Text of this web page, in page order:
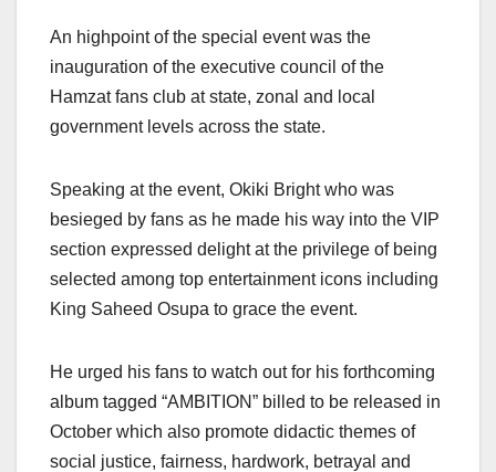
An highpoint of the special event was the
inauguration of the executive council of the
Hamzat fans club at state, zonal and local
government levels across the state.
Speaking at the event, Okiki Bright who was
besieged by fans as he made his way into the VIP
section expressed delight at the privilege of being
selected among top entertainment icons including
King Saheed Osupa to grace the event.
He urged his fans to watch out for his forthcoming
album tagged “AMBITION” billed to be released in
October which also promote didactic themes of
social justice, fairness, hardwork, betrayal and